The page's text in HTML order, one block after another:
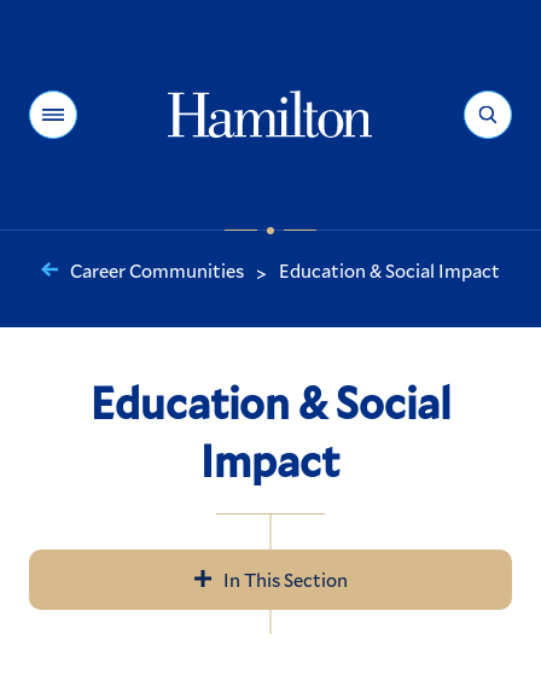
Menu Search
You
are
Career Communities > Education & Social Impact
Education & Social
Impact
In This Section